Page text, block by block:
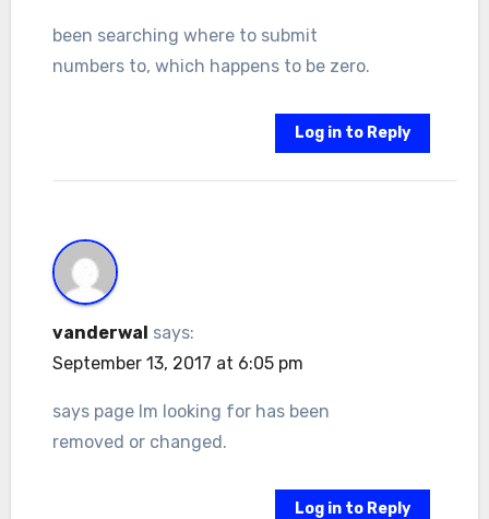
been searching where to submit
numbers to, which happens to be zero.
Log in to Reply
vanderwal says:
September 13, 2017 at 6:05 pm
says page Im looking for has been
removed or changed.
Log in to Reply